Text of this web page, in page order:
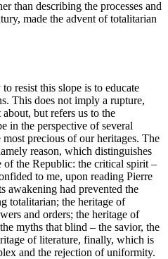
than describing the processes and
made the advent of totalitarian
resist this slope is to educate
This does not imply a rupture,
but refers us to the
in the perspective of several
precious of our heritages. The
reason, which distinguishes
the Republic: the critical spirit –
to me, upon reading Pierre
awakening had prevented the
totalitarian; the heritage of
and orders; the heritage of
myths that blind – the savior, the
of literature, finally, which is
and the rejection of uniformity.